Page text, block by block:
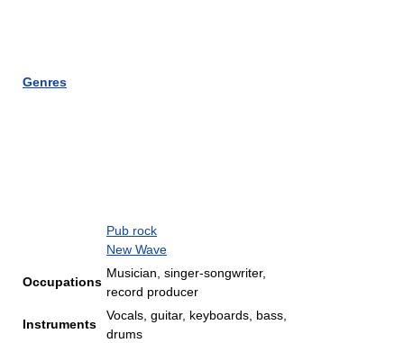
Genres
Pub rock
New Wave
Occupations
Musician, singer-songwriter,
record producer
Instruments
Vocals, guitar, keyboards, bass,
drums